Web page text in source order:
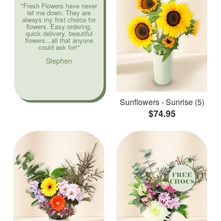
"Fresh Flowers have never
let me down. They are
always my first choice for
flowers. Easy ordering,
quick delivery, beautiful
flowers...all that anyone
could ask for!"
Stephen
Sunflowers - Sunrise (5)
$74.95